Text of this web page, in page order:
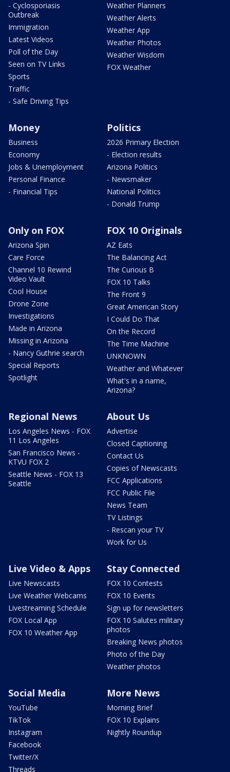
- Cyclosporiasis
Outbreak
Immigration
Latest Videos
Poll of the Day
Seen on TV Links
Sports
Traffic
- Safe Driving Tips
Weather Planners
Weather Alerts
Weather App
Weather Photos
Weather Wisdom
FOX Weather
Money
Business
Economy
Jobs & Unemployment
Personal Finance
- Financial Tips
Politics
2026 Primary Election
- Election results
Arizona Politics
- Newsmaker
National Politics
- Donald Trump
Only on FOX
Arizona Spin
Care Force
Channel 10 Rewind
Video Vault
Cool House
Drone Zone
Investigations
Made in Arizona
Missing in Arizona
- Nancy Guthrie search
Special Reports
Spotlight
FOX 10 Originals
AZ Eats
The Balancing Act
The Curious B
FOX 10 Talks
The Front 9
Great American Story
I Could Do That
On the Record
The Time Machine
UNKNOWN
Weather and Whatever
What's in a name,
Arizona?
Regional News
Los Angeles News - FOX
11 Los Angeles
San Francisco News -
KTVU FOX 2
Seattle News - FOX 13
Seattle
About Us
Advertise
Closed Captioning
Contact Us
Copies of Newscasts
FCC Applications
FCC Public File
News Team
TV Listings
- Rescan your TV
Work for Us
Live Video & Apps
Live Newscasts
Live Weather Webcams
Livestreaming Schedule
FOX Local App
FOX 10 Weather App
Stay Connected
FOX 10 Contests
FOX 10 Events
Sign up for newsletters
FOX 10 Salutes military
photos
Breaking News photos
Photo of the Day
Weather photos
Social Media
YouTube
TikTok
Instagram
Facebook
Twitter/X
Threads
More News
Morning Brief
FOX 10 Explains
Nightly Roundup